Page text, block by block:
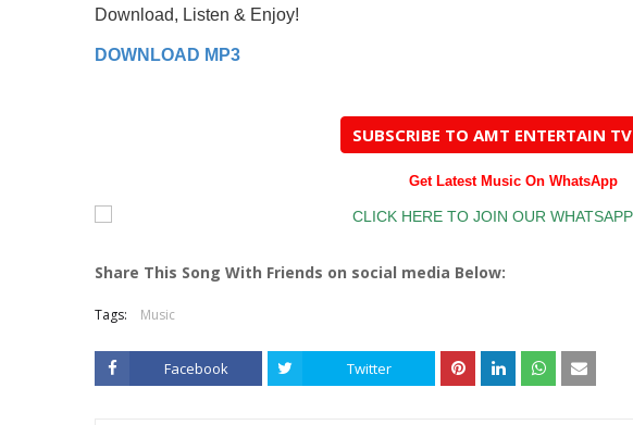
Download, Listen & Enjoy!
DOWNLOAD MP3
SUBSCRIBE TO AMT ENTERTAIN TV
Get Latest Music On WhatsApp
Share This Song With Friends on social media Below:
Tags: Music
Facebook Twitter